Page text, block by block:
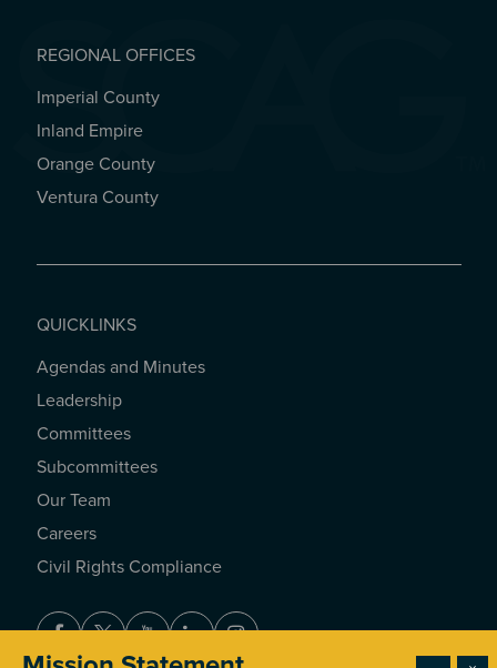
REGIONAL OFFICES
REGIONAL OFFICES
Imperial County
Inland Empire
Orange County
Ventura County
QUICKLINKS
QUICKLINKS
Agendas and Minutes
Leadership
Committees
Subcommittees
Our Team
Careers
Civil Rights Compliance